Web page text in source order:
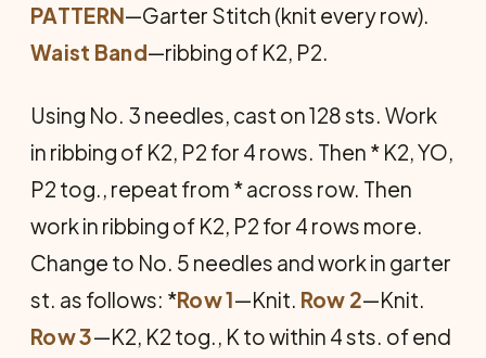
PATTERN—Garter Stitch (knit every row).
Waist Band—ribbing of K2, P2.
Using No. 3 needles, cast on 128 sts. Work
in ribbing of K2, P2 for 4 rows. Then * K2, YO,
P2 tog., repeat from * across row. Then
work in ribbing of K2, P2 for 4 rows more.
Change to No. 5 needles and work in garter
st. as follows: *Row 1—Knit. Row 2—Knit.
Row 3—K2, K2 tog., K to within 4 sts. of end